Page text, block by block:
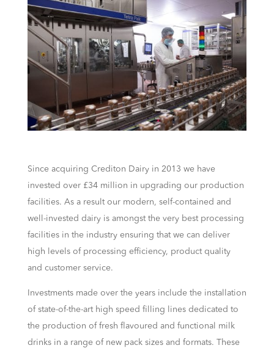
Since acquiring Crediton Dairy in 2013 we have
invested over £34 million in upgrading our production
facilities. As a result our modern, self-contained and
well-invested dairy is amongst the very best processing
facilities in the industry ensuring that we can deliver
high levels of processing efficiency, product quality
and customer service.
Investments made over the years include the installation
of state-of-the-art high speed filling lines dedicated to
the production of fresh flavoured and functional milk
drinks in a range of new pack sizes and formats. These